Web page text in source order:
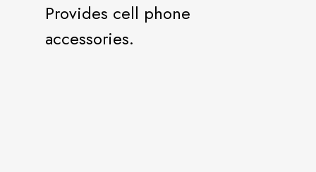
Provides cell phone
accessories.